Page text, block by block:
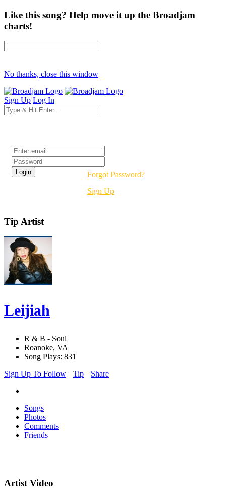
Like this song? Help move it up the Broadjam
charts!
No thanks, close this window
Sign Up Log In
Forgot Password?
Sign Up
Tip Artist
Leijiah
R & B - Soul
Roanoke, VA
Song Plays: 831
Sign Up To Follow
Tip Share
Songs
Photos
Comments
Friends
Artist Video